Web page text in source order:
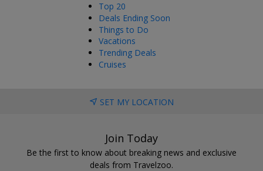
Top 20
Deals Ending Soon
Things to Do
Vacations
Trending Deals
Cruises
SET MY LOCATION
Join Today
Be the first to know about breaking news and exclusive
deals from Travelzoo.